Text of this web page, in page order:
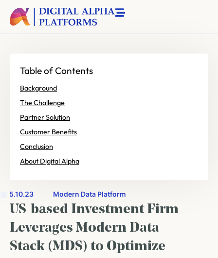
Table of Contents
Background
The Challenge
Partner Solution
Customer Benefits
Conclusion
About Digital Alpha
5.10.23 Modern Data Platform
US-based Investment Firm
Leverages Modern Data
Stack (MDS) to Optimize